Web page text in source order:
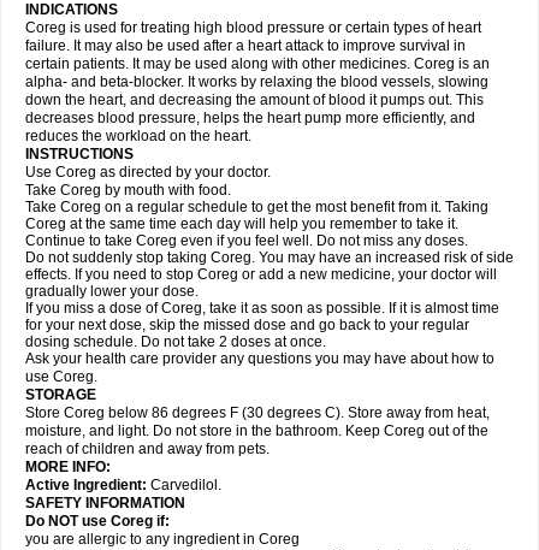
INDICATIONS
Coreg is used for treating high blood pressure or certain types of heart
failure. It may also be used after a heart attack to improve survival in
certain patients. It may be used along with other medicines. Coreg is an
alpha- and beta-blocker. It works by relaxing the blood vessels, slowing
down the heart, and decreasing the amount of blood it pumps out. This
decreases blood pressure, helps the heart pump more efficiently, and
reduces the workload on the heart.
INSTRUCTIONS
Use Coreg as directed by your doctor.
Take Coreg by mouth with food.
Take Coreg on a regular schedule to get the most benefit from it. Taking
Coreg at the same time each day will help you remember to take it.
Continue to take Coreg even if you feel well. Do not miss any doses.
Do not suddenly stop taking Coreg. You may have an increased risk of side
effects. If you need to stop Coreg or add a new medicine, your doctor will
gradually lower your dose.
If you miss a dose of Coreg, take it as soon as possible. If it is almost time
for your next dose, skip the missed dose and go back to your regular
dosing schedule. Do not take 2 doses at once.
Ask your health care provider any questions you may have about how to
use Coreg.
STORAGE
Store Coreg below 86 degrees F (30 degrees C). Store away from heat,
moisture, and light. Do not store in the bathroom. Keep Coreg out of the
reach of children and away from pets.
MORE INFO:
Active Ingredient: Carvedilol.
SAFETY INFORMATION
Do NOT use Coreg if:
you are allergic to any ingredient in Coreg